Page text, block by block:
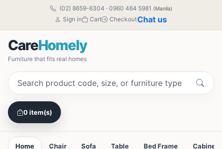
(02) 8659-6304 · 0960 464 5981 (Manila)
Sign in Cart CheckoutChat us
CareHomely
Furniture that fits real homes
0 item(s)
Home Chair Sofa Table Bed Frame Cabinet